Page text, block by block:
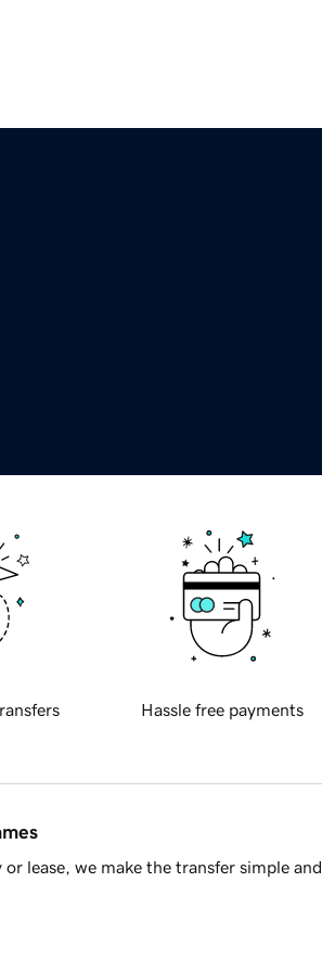
Hassle free payments
lease, we make the transfer simple and